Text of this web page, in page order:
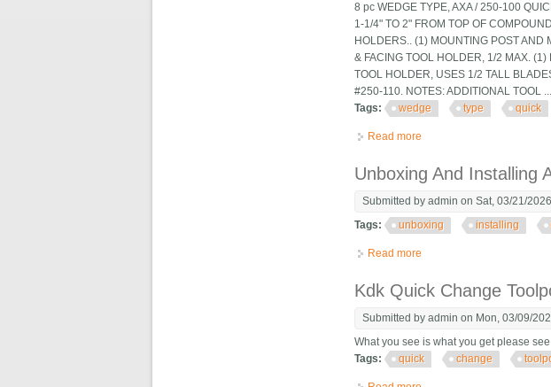
8 pc WEDGE TYPE, AXA / 250-100
1-1/4" TO 2" FROM TOP OF
HOLDERS.. (1) MOUNTING POST
& FACING TOOL HOLDER, 1/2 MAX.
TOOL HOLDER, USES 1/2 TALL
#250-110. NOTES: ADDITIONAL TOOL ...
Tags:
wedge type quick
Read more
Unboxing And Installing
Submitted byadmin on Sat, 03/21/
Tags:
unboxing installing
Read more
Kdk Quick Change
Submitted byadmin on Mon, 03/09/
What you see is what you get please
Tags:
quick change